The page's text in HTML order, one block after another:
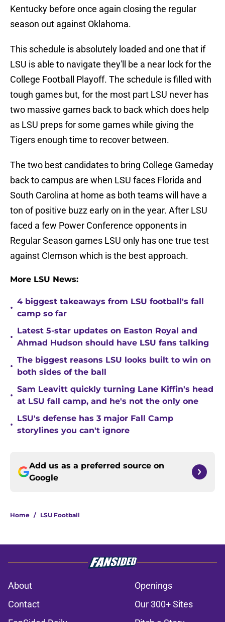
Kentucky before once again closing the regular
season out against Oklahoma.
This schedule is absolutely loaded and one that if
LSU is able to navigate they'll be a near lock for the
College Football Playoff. The schedule is filled with
tough games but, for the most part LSU never has
two massive games back to back which does help
as LSU preps for some games while giving the
Tigers enough time to recover between.
The two best candidates to bring College Gameday
back to campus are when LSU faces Florida and
South Carolina at home as both teams will have a
ton of positive buzz early on in the year. After LSU
faced a few Power Conference opponents in
Regular Season games LSU only has one true test
against Clemson which is the best approach.
More LSU News:
•
4 biggest takeaways from LSU football's fall
camp so far
•
Latest 5-star updates on Easton Royal and
Ahmad Hudson should have LSU fans talking
•
The biggest reasons LSU looks built to win on
both sides of the ball
•
Sam Leavitt quickly turning Lane Kiffin's head
at LSU fall camp, and he's not the only one
•
LSU's defense has 3 major Fall Camp
storylines you can't ignore
Add us as a preferred source on
Google
Home / LSU Football
About
Openings
Contact
Our 300+ Sites